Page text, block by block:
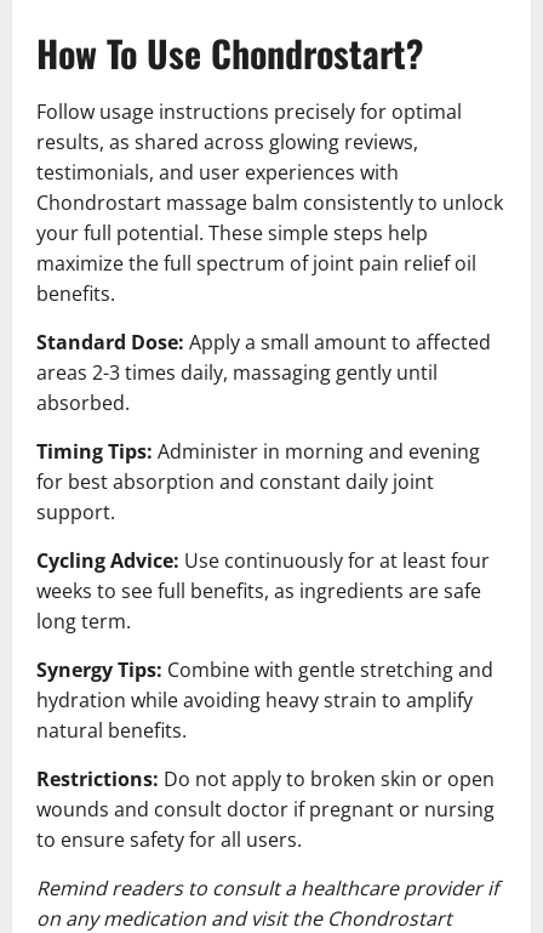
How To Use Chondrostart?
Follow usage instructions precisely for optimal
results, as shared across glowing reviews,
testimonials, and user experiences with
Chondrostart massage balm consistently to unlock
your full potential. These simple steps help
maximize the full spectrum of joint pain relief oil
benefits.
Standard Dose: Apply a small amount to affected
areas 2-3 times daily, massaging gently until
absorbed.
Timing Tips: Administer in morning and evening
for best absorption and constant daily joint
support.
Cycling Advice: Use continuously for at least four
weeks to see full benefits, as ingredients are safe
long term.
Synergy Tips: Combine with gentle stretching and
hydration while avoiding heavy strain to amplify
natural benefits.
Restrictions: Do not apply to broken skin or open
wounds and consult doctor if pregnant or nursing
to ensure safety for all users.
Remind readers to consult a healthcare provider if
on any medication and visit the Chondrostart